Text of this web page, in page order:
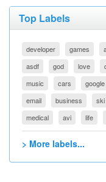
Top Labels
developer games
asdf
god love
music
cars google
email
business ski
medical
avi life
> More labels...